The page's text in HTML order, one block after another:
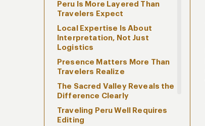
Peru Is More Layered Than
Travelers Expect
Local Expertise Is About
Interpretation, Not Just
Logistics
Presence Matters More Than
Travelers Realize
The Sacred Valley Reveals the
Difference Clearly
Traveling Peru Well Requires
Editing